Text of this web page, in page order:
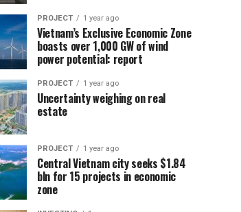
PROJECT 1 year ago
Vietnam’s Exclusive Economic Zone
boasts over 1,000 GW of wind
power potential: report
PROJECT 1 year ago
Uncertainty weighing on real
estate
PROJECT 1 year ago
Central Vietnam city seeks $1.84
bln for 15 projects in economic
zone